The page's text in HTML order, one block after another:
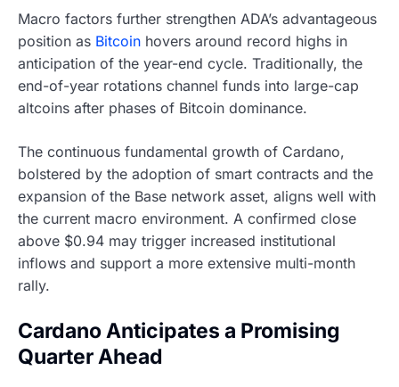
Macro factors further strengthen ADA’s advantageous
position as Bitcoin hovers around record highs in
anticipation of the year-end cycle. Traditionally, the
end-of-year rotations channel funds into large-cap
altcoins after phases of Bitcoin dominance.
The continuous fundamental growth of Cardano,
bolstered by the adoption of smart contracts and the
expansion of the Base network asset, aligns well with
the current macro environment. A confirmed close
above $0.94 may trigger increased institutional
inflows and support a more extensive multi-month
rally.
Cardano Anticipates a Promising
Quarter Ahead